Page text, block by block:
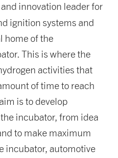
innovation leader for
ignition systems and
home of the
This is where the
activities that
of time to reach
is to develop
incubator, from idea
to make maximum
incubator, automotive